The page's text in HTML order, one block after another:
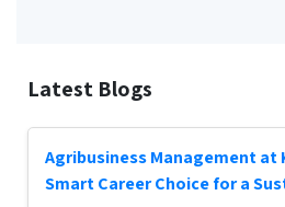
Latest Blogs
Agribusiness Management at
Smart Career Choice for a